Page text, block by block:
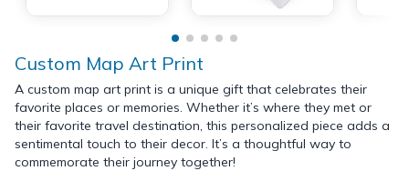
Custom Map Art Print
A custom map art print is a unique gift that celebrates their
favorite places or memories. Whether it’s where they met or
their favorite travel destination, this personalized piece adds a
sentimental touch to their decor. It’s a thoughtful way to
commemorate their journey together!